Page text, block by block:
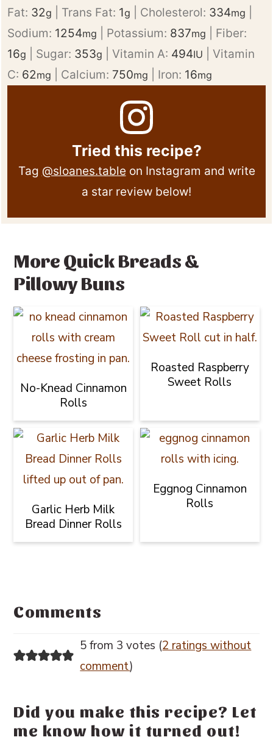
Fat: 32g Trans Fat: 1g Cholesterol: 334mg
Sodium: 1254mg Potassium: 837mg
Fiber:
16g Sugar: 353g |Vitamin A: 494IU |Vitamin
C: 62mg Calcium: 750mg Iron: 16mg
Tried this recipe?
Tag @sloanes.table on Instagram and write
a star review below!
More Quick Breads &
Pillowy Buns
No-Knead Cinnamon
Rolls
Roasted Raspberry
Sweet Rolls
Garlic Herb Milk
Bread Dinner Rolls
Eggnog Cinnamon
Rolls
Interactions
Comments
5 from 3 votes (2 ratings without
comment)
Did you make this recipe? Let
me know how it turned out!